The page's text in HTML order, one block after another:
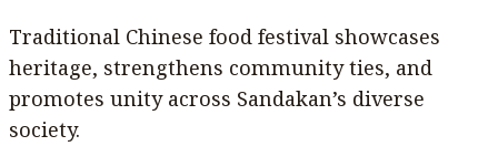
Traditional Chinese food festival showcases
heritage, strengthens community ties, and
promotes unity across Sandakan’s diverse
society.